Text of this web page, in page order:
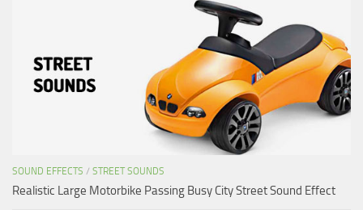
SOUND EFFECTS / STREET SOUNDS
Realistic Large Motorbike Passing Busy City Street Sound Effect